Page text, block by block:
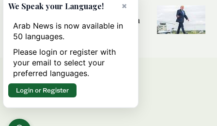
Can Trump’s ‘art of the deal’
strategy reshape the conflict with
Iran?
×
We Speak your Language!
Arab News is now available in
50 languages.
Please login or register with
your email to select your
preferred languages.
Login or Register